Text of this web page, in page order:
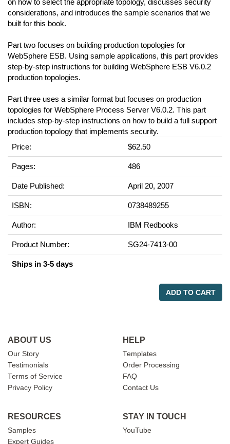
on how to select the appropriate topology, discusses security
considerations, and introduces the sample scenarios that we
built for this book.
Part two focuses on building production topologies for
WebSphere ESB. Using sample applications, this part provides
step-by-step instructions for building WebSphere ESB V6.0.2
production topologies.
Part three uses a similar format but focuses on production
topologies for WebSphere Process Server V6.0.2. This part
includes step-by-step instructions on how to build a full support
production topology that implements security.
Price:
$62.50
Pages: 486
Date Published: April 20, 2007
ISBN: 0738489255
Author: IBM Redbooks
Product Number: SG24-7413-00
Ships in 3-5 days
ADD TO CART
ABOUT US
Our Story
Testimonials
Terms of Service
Privacy Policy
HELP
Templates
Order Processing
FAQ
Contact Us
RESOURCES
Samples
Expert Guides
STAY IN TOUCH
YouTube